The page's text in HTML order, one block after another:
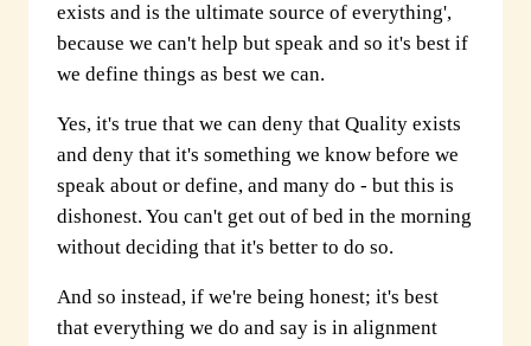
exists and is the ultimate source of everything',
because we can't help but speak and so it's best if
we define things as best we can.
Yes, it's true that we can deny that Quality exists
and deny that it's something we know before we
speak about or define, and many do - but this is
dishonest. You can't get out of bed in the morning
without deciding that it's better to do so.
And so instead, if we're being honest; it's best
that everything we do and say is in alignment